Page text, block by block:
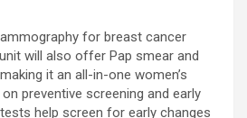
by professionally trained experts.
Hospital at Velachery and Kolathur is
known multi- specialty hospitals in
well trained and skilled nursing
of the patients. The vision is to
renowned medical institute by providing
for breast cancer
will also offer Pap smear and
it an all-in-one women’s
preventive screening and early
help screen for early changes